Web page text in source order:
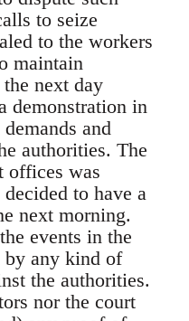
to seize
to the workers
maintain
next day
demonstration in
and
authorities. The
offices was
to have a
next morning.
events in the
by any kind of
the authorities.
nor the court